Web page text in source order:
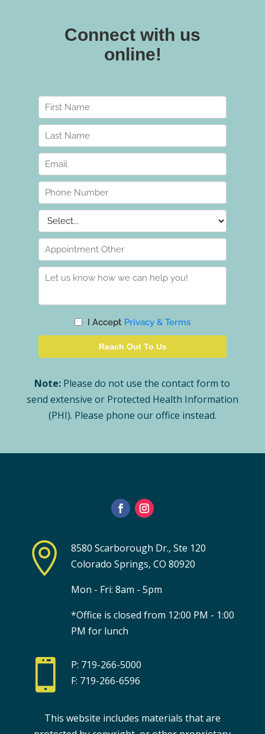
Note: Please do not use the contact form to
send extensive or Protected Health Information
(PHI). Please phone our office instead.

8580 Scarborough Dr., Ste 120
Colorado Springs, CO 80920
Mon - Fri: 8am - 5pm
*Office is closed from 12:00 PM - 1:00
PM for lunch

P: 719-266-5000
F: 719-266-6596
This website includes materials that are